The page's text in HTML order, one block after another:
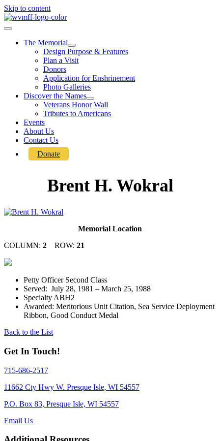
Skip to content
The Memorial
Design Purpose & Features
Plan a Visit
Donors
Application for Enshrinement
Photo Galleries
Discover the Names
Veterans Honor Wall
Tributes to Americans
Events
About Us
Contact Us
Donate
Brent H. Wokral
Memorial Location
COLUMN: 2 ROW: 21
Petty Officer Second Class
Served: July 28, 1981 – March 25, 1988
Specialty ABH2
Awarded: Meritorious Unit Citation, Sea Service Deployment
Ribbon, Good Conduct Medal
Back to the List
Get In Touch!
715-686-2517
11662 Cty Hwy W. Presque Isle, WI 54557
P.O. Box 83, Presque Isle, WI 54557
Email Us